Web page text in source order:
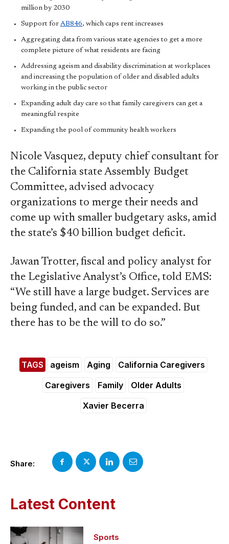
Share:
Latest Content
Sports
million by 2030
Support for AB846, which caps rent increases
Aggregating data from various state agencies to get a more
complete picture of what residents are facing
Addressing ageism and disability discrimination at workplaces
and increasing the population of older and disabled adults
working in the public sector
Expanding adult day care so that family caregivers can get a
meaningful respite
Expanding the pool of community health workers
Nicole Vasquez, deputy chief consultant for
the California state Assembly Budget
Committee, advised advocacy
organizations to merge their needs and
come up with smaller budgetary asks, amid
the state’s $40 billion budget deficit.
Jawan Trotter, fiscal and policy analyst for
the Legislative Analyst’s Office, told EMS:
“We still have a large budget. Services are
being funded, and can be expanded. But
there has to be the will to do so.”
TAGS ageism Aging
California Caregivers
Caregivers
Family
Older Adults
Xavier Becerra